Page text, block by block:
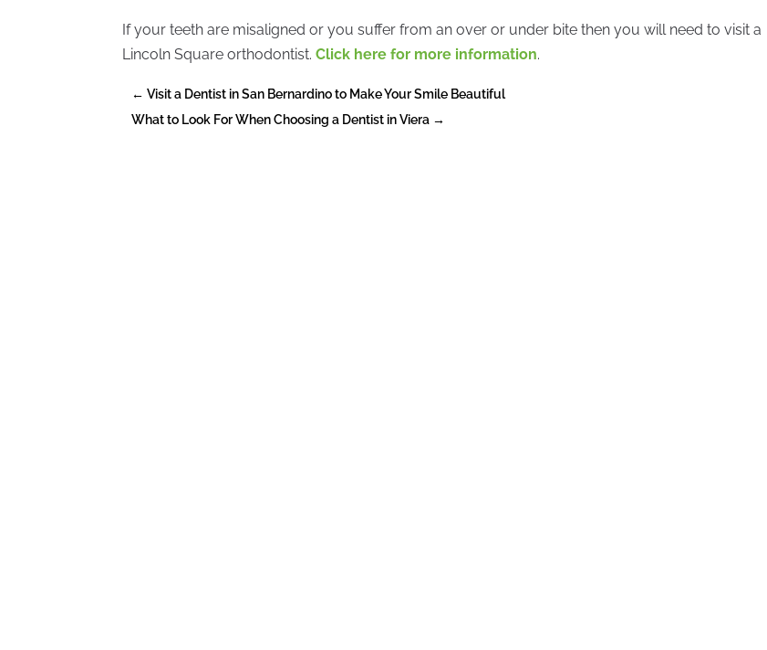
If your teeth are misaligned or you suffer from an over or under bite then you will need to visit a
Lincoln Square orthodontist.Click here for more information.
←Visit a Dentist in San Bernardino to Make Your Smile Beautiful
What to Look For When Choosing a Dentist in Viera →